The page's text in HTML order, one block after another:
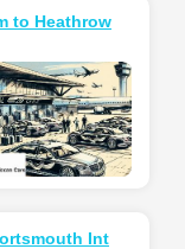
to Heathrow
Int